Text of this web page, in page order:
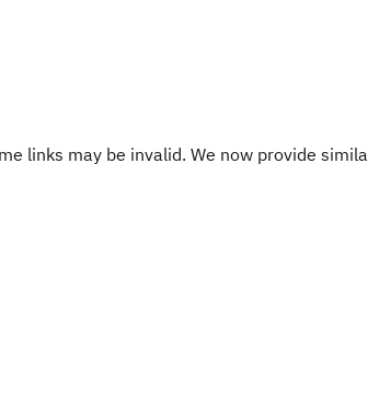
links may be invalid. We now provide